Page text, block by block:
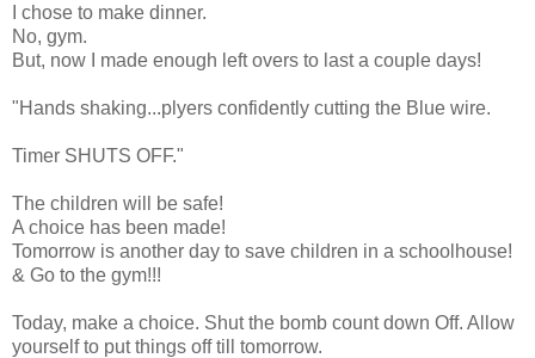
I chose to make dinner.
No, gym.
But, now I made enough left overs to last a couple days!
"Hands shaking...plyers confidently cutting the Blue wire.
Timer SHUTS OFF."
The children will be safe!
A choice has been made!
Tomorrow is another day to save children in a schoolhouse!
& Go to the gym!!!
Today, make a choice. Shut the bomb count down Off. Allow
yourself to put things off till tomorrow.